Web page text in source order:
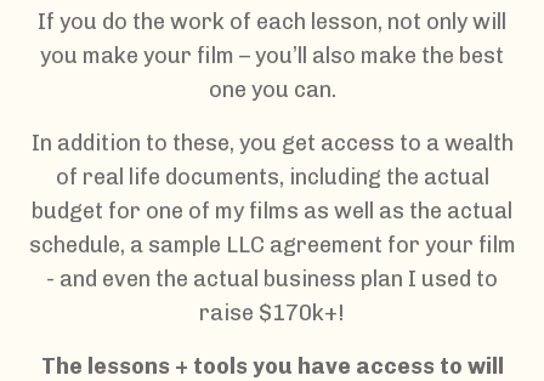
If you do the work of each lesson, not only will
you make your film – you’ll also make the best
one you can.
In addition to these, you get access to a wealth
of real life documents, including the actual
budget for one of my films as well as the actual
schedule, a sample LLC agreement for your film
- and even the actual business plan I used to
raise $170k+!
The lessons + tools you have access to will